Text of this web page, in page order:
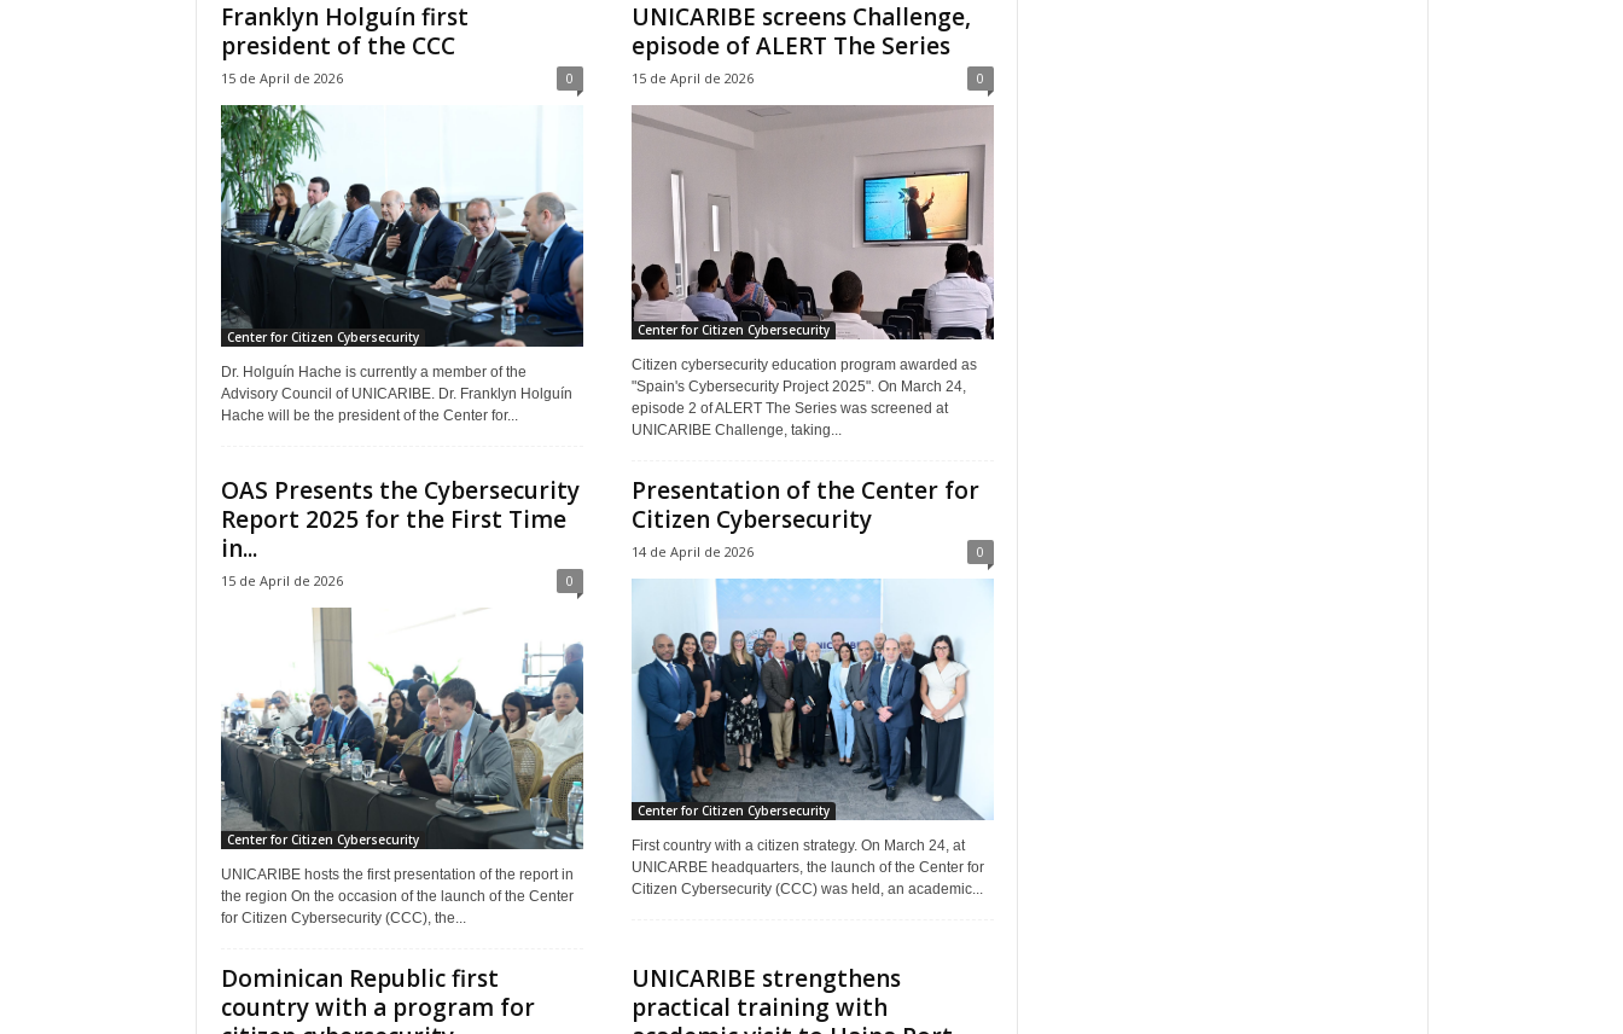
Franklyn Holguín first
president of the CCC
15 de April de 2026 0
Center for Citizen Cybersecurity
Dr. Holguín Hache is currently a member of the
Advisory Council of UNICARIBE. Dr. Franklyn Holguín
Hache will be the president of the Center for...
UNICARIBE screens Challenge,
episode of ALERT The Series
15 de April de 2026 0
Center for Citizen Cybersecurity
Citizen cybersecurity education program awarded as
"Spain's Cybersecurity Project 2025". On March 24,
episode 2 of ALERT The Series was screened at
UNICARIBE Challenge, taking...
OAS Presents the Cybersecurity
Report 2025 for the First Time
in...
15 de April de 2026 0
Center for Citizen Cybersecurity
UNICARIBE hosts the first presentation of the report in
the region On the occasion of the launch of the Center
for Citizen Cybersecurity (CCC), the...
Presentation of the Center for
Citizen Cybersecurity
14 de April de 2026 0
Center for Citizen Cybersecurity
First country with a citizen strategy. On March 24, at
UNICARBE headquarters, the launch of the Center for
Citizen Cybersecurity (CCC) was held, an academic...
Dominican Republic first
country with a program for
UNICARIBE strengthens
practical training with